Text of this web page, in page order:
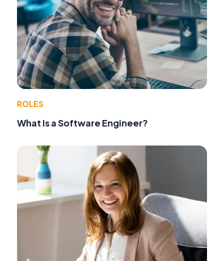
ROLES
What Is a Software Engineer?